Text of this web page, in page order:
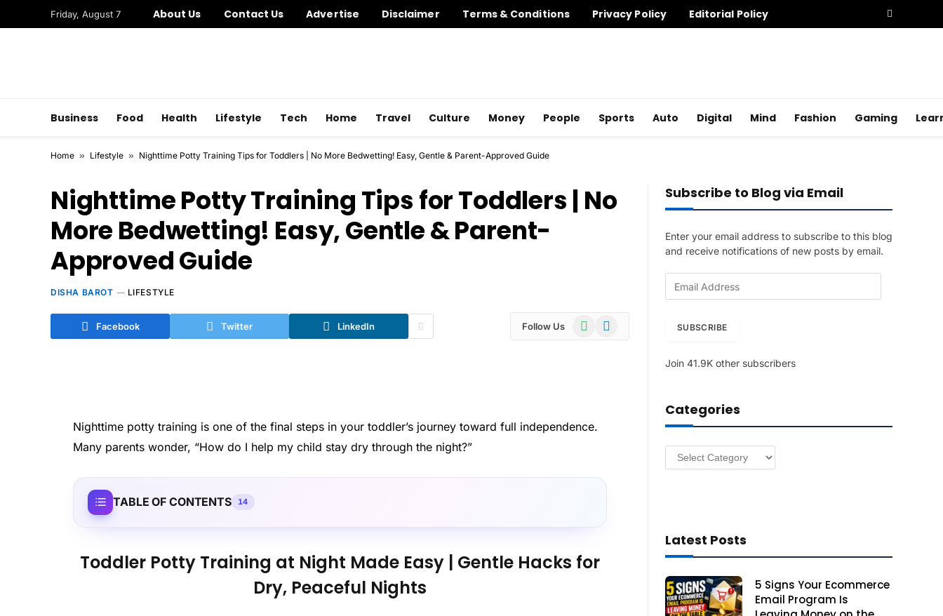
Friday, August 7 About Us Contact Us Advertise Disclaimer Terms & Conditions Privacy Policy Editorial Policy
Business Food Health Lifestyle Tech Home Travel Culture Money People Sports Auto Digital Mind Fashion Gaming
Home » Lifestyle » Nighttime Potty Training Tips for Toddlers | No More Bedwetting! Easy, Gentle & Parent-Approved Guide
Nighttime Potty Training Tips for Toddlers | No
More Bedwetting! Easy, Gentle & Parent-
Approved Guide
DISHA BAROT LIFESTYLE
Facebook Twitter LinkedIn Follow Us WhatsAppTelegram
Nighttime potty training is one of the final steps in your toddler’s journey toward full independence.
Many parents wonder, “How do I help my child stay dry through the night?”
TABLE OF CONTENTS 14
Toddler Potty Training at Night Made Easy | Gentle Hacks for
Dry, Peaceful Nights
Subscribe to Blog via Email
Enter your email address to subscribe to this blog
and receive notifications of new posts by email.
d
e
s
SUBSCRIBE
Join 41.9K other subscribers
Categories
Categories
Latest Posts
5 Signs Your Ecommerce
Email Program Is